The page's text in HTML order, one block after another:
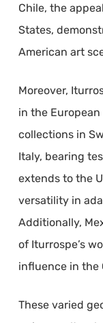
Chile, the
States,
American art
Moreover,
in the
collections in
Italy, bearing
extends to the
versatility in
Additionally,
of Iturrospe’s
influence in the
These varied